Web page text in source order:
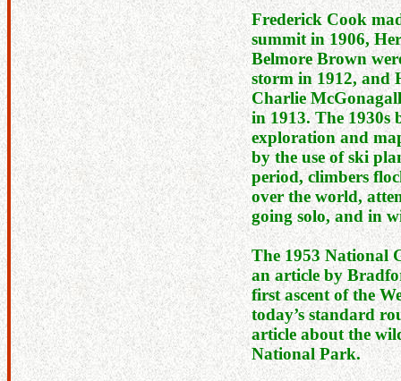
Frederick Cook
summit in 1906,
Belmore Brown
storm in 1912, and
Charlie
in 1913. The 1930s
exploration and
by the use of ski
period, climbers
over the world,
going solo, and in
The 1953 National
an article by
first ascent of the
today’s standard
article about the
National Park.